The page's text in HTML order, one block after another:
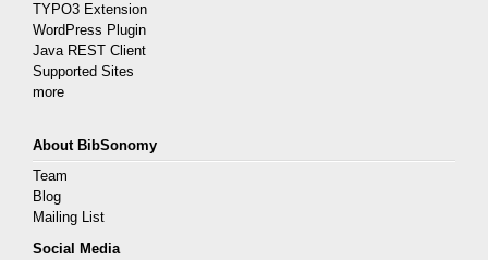
TYPO3 Extension
WordPress Plugin
Java REST Client
Supported Sites
more
About BibSonomy
Team
Blog
Mailing List
Social Media